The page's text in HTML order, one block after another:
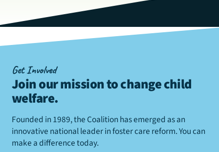
Get Involved
Join our mission to change child
welfare.
Founded in 1989, the Coalition has emerged as an
innovative national leader in foster care reform. You can
make a difference today.